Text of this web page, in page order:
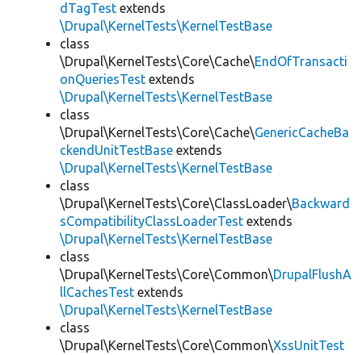
dTagTest extends
\Drupal\KernelTests\KernelTestBase
class
\Drupal\KernelTests\Core\Cache\EndOfTransacti
onQueriesTest extends
\Drupal\KernelTests\KernelTestBase
class
\Drupal\KernelTests\Core\Cache\GenericCacheBa
ckendUnitTestBase extends
\Drupal\KernelTests\KernelTestBase
class
\Drupal\KernelTests\Core\ClassLoader\Backward
sCompatibilityClassLoaderTest extends
\Drupal\KernelTests\KernelTestBase
class
\Drupal\KernelTests\Core\Common\DrupalFlushA
llCachesTest extends
\Drupal\KernelTests\KernelTestBase
class
\Drupal\KernelTests\Core\Common\XssUnitTest